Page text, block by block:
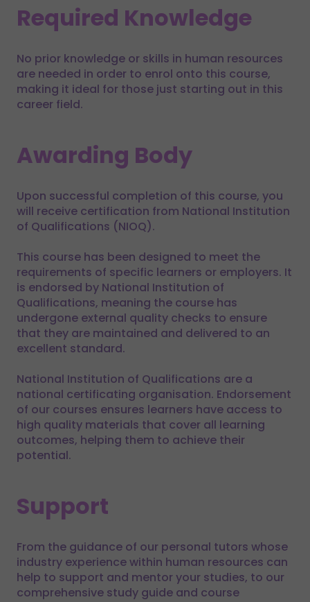
Required Knowledge
No prior knowledge or skills in human resources
are needed in order to enrol onto this course,
making it ideal for those just starting out in this
career field.
Awarding Body
Upon successful completion of this course, you
will receive certification from National Institution
of Qualifications (NIOQ).
This course has been designed to meet the
requirements of specific learners or employers. It
is endorsed by National Institution of
Qualifications, meaning the course has
undergone external quality checks to ensure
that they are maintained and delivered to an
excellent standard.
National Institution of Qualifications are a
national certificating organisation. Endorsement
of our courses ensures learners have access to
high quality materials that cover all learning
outcomes, helping them to achieve their
potential.
Support
From the guidance of our personal tutors whose
industry experience within human resources can
help to support and mentor your studies, to our
comprehensive study guide and course